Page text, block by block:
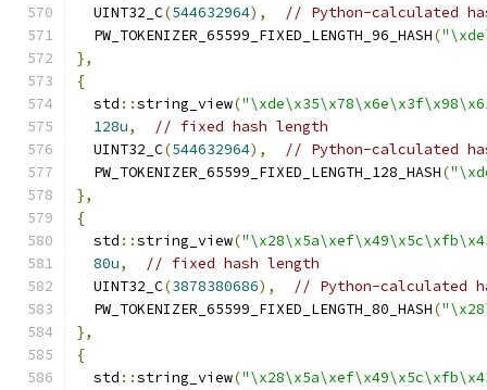
  UINT32_C
(544632964),
// Python-calculated
  PW_TOKENIZER_65599_FIXED_LENGTH_96_HASH
(
},
{
  std
::string_view(
128u,
// fixed hash length
  UINT32_C
(544632964),
// Python-calculated
  PW_TOKENIZER_65599_FIXED_LENGTH_128_HASH
(
},
{
  std
::string_view(
80u,
// fixed hash length
  UINT32_C
(3878380686),
// Python-calculated
  PW_TOKENIZER_65599_FIXED_LENGTH_80_HASH
(
},
{
  std
::string_view(